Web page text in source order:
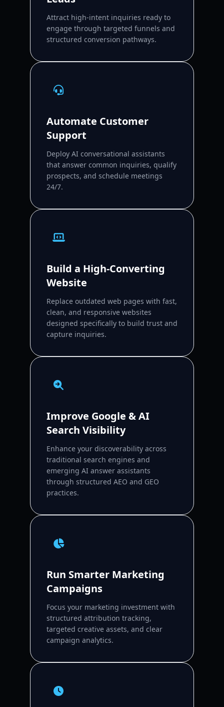
Attract high-intent inquiries ready to
engage through targeted funnels and
structured conversion pathways.
Automate Customer
Support
Deploy AI conversational assistants
that answer common inquiries, qualify
prospects, and schedule meetings
24/7.
Build a High-Converting
Website
Replace outdated web pages with fast,
clean, and responsive websites
designed specifically to build trust and
capture inquiries.
Improve Google & AI
Search Visibility
Enhance your discoverability across
traditional search engines and
emerging AI answer assistants
through structured AEO and GEO
practices.
Run Smarter Marketing
Campaigns
Focus your marketing investment with
structured attribution tracking,
targeted creative assets, and clear
campaign analytics.